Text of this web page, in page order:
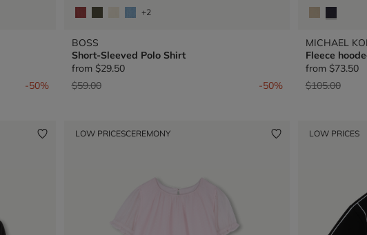
-50%
+2
BOSS
Short-Sleeved Polo Shirt
from $29.50
Price reduced from
$59.00to -50%
MICHAEL
Fleece
from $73.50
Price reduced
$105.00to
LOW PRICESCEREMONY LOW PRICES